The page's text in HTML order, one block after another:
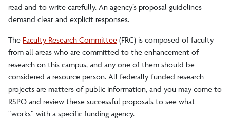
read and to write carefully. An agency’s proposal guidelines
demand clear and explicit responses.
The Faculty Research Committee (FRC) is composed of faculty
from all areas who are committed to the enhancement of
research on this campus, and any one of them should be
considered a resource person. All federally-funded research
projects are matters of public information, and you may come to
RSPO and review these successful proposals to see what
“works” with a specific funding agency.